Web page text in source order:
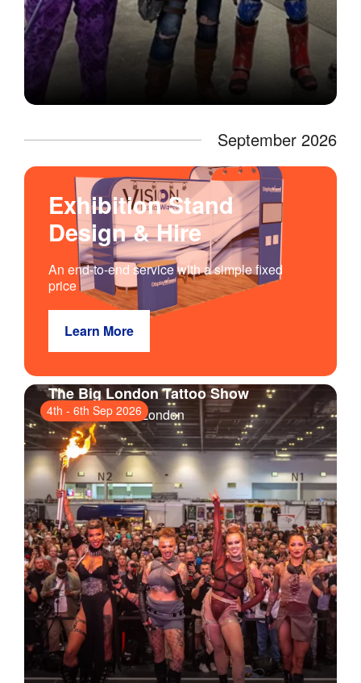
September 2026
Exhibition Stand
Design & Hire
An end-to-end service with a simple fixed
price
Learn More
4th - 6th Sep 2026
The Big London Tattoo Show
ExCeL London, London